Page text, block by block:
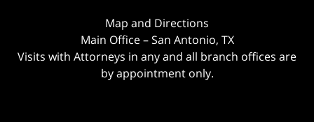
Map and Directions
Main Office – San Antonio, TX
Visits with Attorneys in any and all branch offices are
by appointment only.